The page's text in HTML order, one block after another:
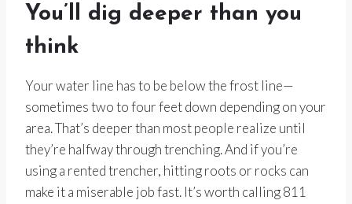
You’ll dig deeper than you
think
Your water line has to be below the frost line—
sometimes two to four feet down depending on your
area. That’s deeper than most people realize until
they’re halfway through trenching. And if you’re
using a rented trencher, hitting roots or rocks can
make it a miserable job fast. It’s worth calling 811